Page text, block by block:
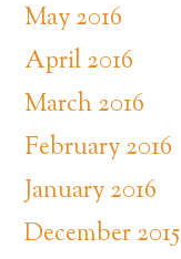
May 2016
April 2016
March 2016
February 2016
January 2016
December 2015